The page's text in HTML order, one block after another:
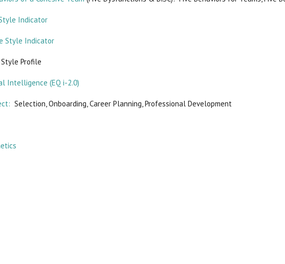
Indicator
Style Indicator
Profile
Intelligence (EQ i-2.0)
Selection, Onboarding, Career Planning, Professional Development